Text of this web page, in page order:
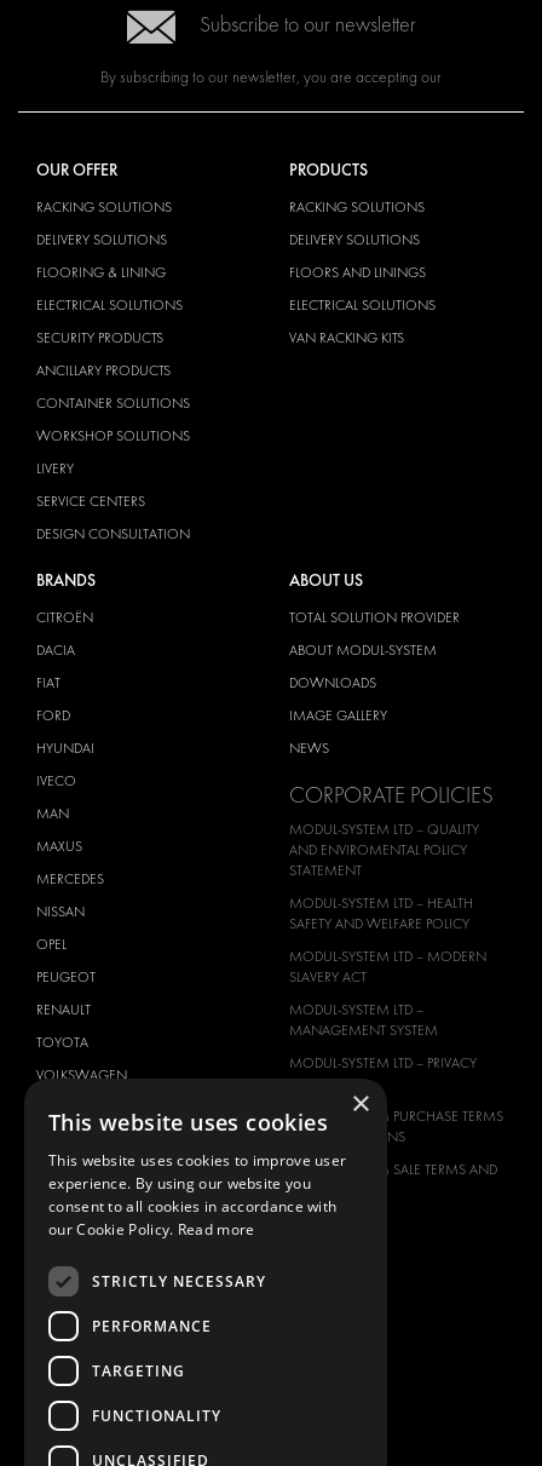
Subscribe to our newsletter
By subscribing to our newsletter, you are accepting our
OUR OFFER
RACKING SOLUTIONS
DELIVERY SOLUTIONS
FLOORING & LINING
ELECTRICAL SOLUTIONS
SECURITY PRODUCTS
ANCILLARY PRODUCTS
CONTAINER SOLUTIONS
WORKSHOP SOLUTIONS
LIVERY
SERVICE CENTERS
DESIGN CONSULTATION
PRODUCTS
RACKING SOLUTIONS
DELIVERY SOLUTIONS
FLOORS AND LININGS
ELECTRICAL SOLUTIONS
VAN RACKING KITS
BRANDS
CITROËN
DACIA
FIAT
FORD
HYUNDAI
IVECO
MAN
MAXUS
MERCEDES
NISSAN
OPEL
PEUGEOT
RENAULT
TOYOTA
VOLKSWAGEN
ABOUT US
TOTAL SOLUTION PROVIDER
ABOUT MODUL-SYSTEM
DOWNLOADS
IMAGE GALLERY
NEWS
CORPORATE POLICIES
MODUL-SYSTEM LTD – QUALITY
AND ENVIROMENTAL POLICY
STATEMENT
MODUL-SYSTEM LTD – HEALTH
SAFETY AND WELFARE POLICY
MODUL-SYSTEM LTD – MODERN
SLAVERY ACT
MODUL-SYSTEM LTD –
MANAGEMENT SYSTEM
MODUL-SYSTEM LTD – PRIVACY
POLICY
MODUL-SYSTEM PURCHASE TERMS
AND CONDITIONS
MODUL-SYSTEM SALE TERMS AND
CONDITIONS
CONTACT
FAQ
HOW TO ORDER
PRESS
BECOME A PARTNER
JOB OPPORTUNITIES
×
This website uses cookies
This website uses cookies to improve user
experience. By using our website you
consent to all cookies in accordance with
our Cookie Policy. Read more
STRICTLY NECESSARY
PERFORMANCE
TARGETING
FUNCTIONALITY
UNCLASSIFIED